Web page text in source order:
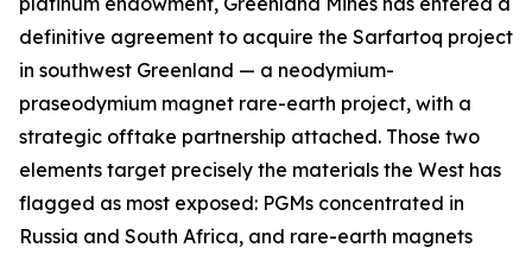
definitive agreement to acquire the Sarfartoq project
in southwest Greenland — a neodymium-
praseodymium magnet rare-earth project, with a
strategic offtake partnership attached. Those two
elements target precisely the materials the West has
flagged as most exposed: PGMs concentrated in
Russia and South Africa, and rare-earth magnets